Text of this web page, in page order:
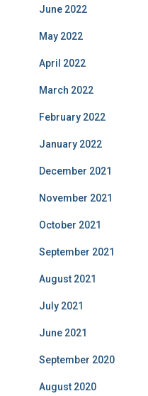
June 2022
May 2022
April 2022
March 2022
February 2022
January 2022
December 2021
November 2021
October 2021
September 2021
August 2021
July 2021
June 2021
September 2020
August 2020